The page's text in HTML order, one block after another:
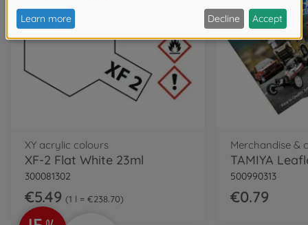
XY acrylic colours
XF-2 Flat White 23ml
300081302
€5.49 1 l = €238.70
Merchandise &
TAMIYA
500990313
€0.79